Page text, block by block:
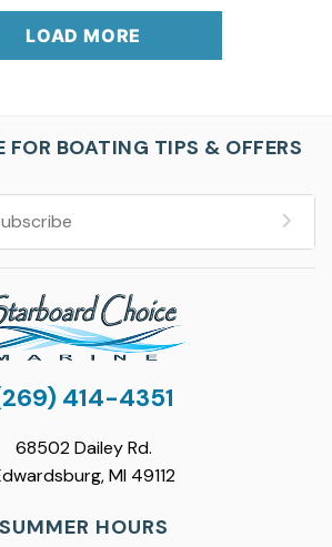
LOAD MORE
FOR BOATING TIPS & OFFERS
414-4351
68502 Dailey Rd.
MI 49112
SUMMER HOURS